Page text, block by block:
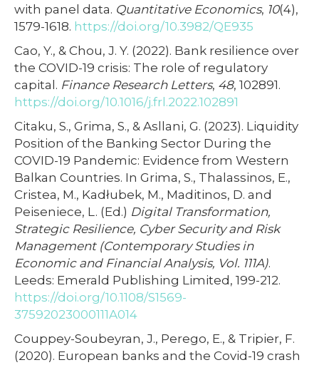
with panel data. Quantitative Economics, 10(4),
1579-1618. https://doi.org/10.3982/QE935
Cao, Y., & Chou, J. Y. (2022). Bank resilience over
the COVID-19 crisis: The role of regulatory
capital. Finance Research Letters, 48, 102891.
https://doi.org/10.1016/j.frl.2022.102891
Citaku, S., Grima, S., & Asllani, G. (2023). Liquidity
Position of the Banking Sector During the
COVID-19 Pandemic: Evidence from Western
Balkan Countries. In Grima, S., Thalassinos, E.,
Cristea, M., Kadłubek, M., Maditinos, D. and
Peiseniece, L. (Ed.) Digital Transformation,
Strategic Resilience, Cyber Security and Risk
Management (Contemporary Studies in
Economic and Financial Analysis, Vol. 111A).
Leeds: Emerald Publishing Limited, 199-212.
https://doi.org/10.1108/S1569-
37592023000111A014
Couppey-Soubeyran, J., Perego, E., & Tripier, F.
(2020). European banks and the Covid-19 crash